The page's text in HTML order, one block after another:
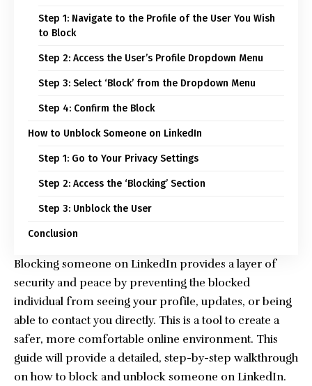
Step 1: Navigate to the Profile of the User You Wish
to Block
Step 2: Access the User’s Profile Dropdown Menu
Step 3: Select ‘Block’ from the Dropdown Menu
Step 4: Confirm the Block
How to Unblock Someone on LinkedIn
Step 1: Go to Your Privacy Settings
Step 2: Access the ‘Blocking’ Section
Step 3: Unblock the User
Conclusion
Blocking someone on LinkedIn provides a layer of
security and peace by preventing the blocked
individual from seeing your profile, updates, or being
able to contact you directly. This is a tool to create a
safer, more comfortable online environment. This
guide will provide a detailed, step-by-step walkthrough
on how to block and unblock someone on LinkedIn.